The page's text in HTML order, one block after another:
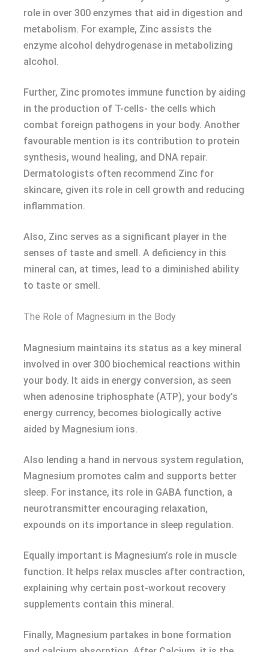
role in over 300 enzymes that aid in digestion and
metabolism. For example, Zinc assists the
enzyme alcohol dehydrogenase in metabolizing
alcohol.
Further, Zinc promotes immune function by aiding
in the production of T-cells- the cells which
combat foreign pathogens in your body. Another
favourable mention is its contribution to protein
synthesis, wound healing, and DNA repair.
Dermatologists often recommend Zinc for
skincare, given its role in cell growth and reducing
inflammation.
Also, Zinc serves as a significant player in the
senses of taste and smell. A deficiency in this
mineral can, at times, lead to a diminished ability
to taste or smell.
The Role of Magnesium in the Body
Magnesium maintains its status as a key mineral
involved in over 300 biochemical reactions within
your body. It aids in energy conversion, as seen
when adenosine triphosphate (ATP), your body’s
energy currency, becomes biologically active
aided by Magnesium ions.
Also lending a hand in nervous system regulation,
Magnesium promotes calm and supports better
sleep. For instance, its role in GABA function, a
neurotransmitter encouraging relaxation,
expounds on its importance in sleep regulation.
Equally important is Magnesium’s role in muscle
function. It helps relax muscles after contraction,
explaining why certain post-workout recovery
supplements contain this mineral.
Finally, Magnesium partakes in bone formation